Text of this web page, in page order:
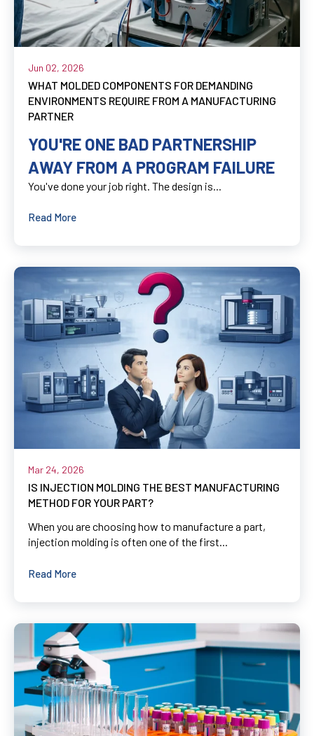
Jun 02, 2026
WHAT MOLDED COMPONENTS FOR DEMANDING
ENVIRONMENTS REQUIRE FROM A MANUFACTURING
PARTNER
YOU'RE ONE BAD PARTNERSHIP
AWAY FROM A PROGRAM FAILURE
You've done your job right. The design is...
Read More
Mar 24, 2026
IS INJECTION MOLDING THE BEST MANUFACTURING
METHOD FOR YOUR PART?
When you are choosing how to manufacture a part,
injection molding is often one of the first...
Read More